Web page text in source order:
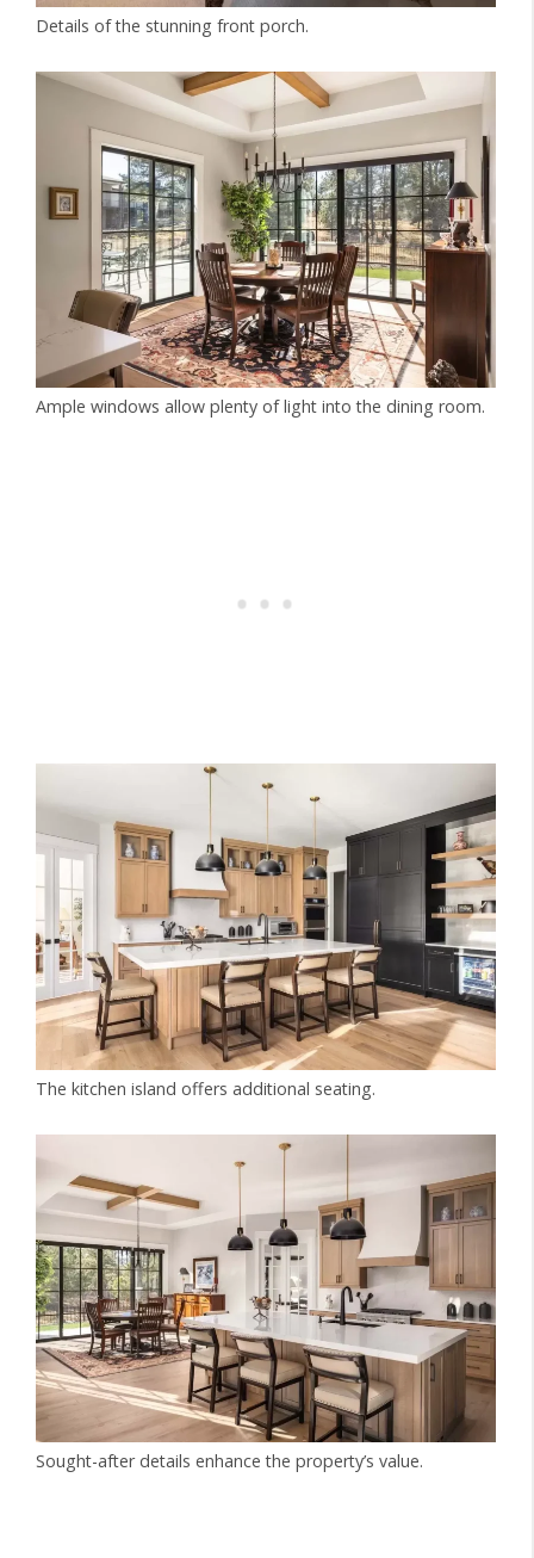
Details of the stunning front porch.
Ample windows allow plenty of light into the dining room.
The kitchen island offers additional seating.
Sought-after details enhance the property’s value.